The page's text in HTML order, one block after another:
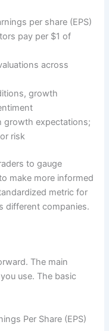
per share (EPS)
pay per $1 of
across
growth
growth expectations;
risk
to gauge
make more informed
metric for
different companies.
The main
use. The basic
Per Share (EPS)